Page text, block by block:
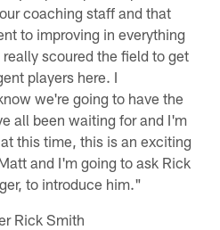
coaching staff and that
to improving in everything
scoured the field to get
players here. I
we're going to have the
all been waiting for and I'm
this time, this is an exciting
and I'm going to ask Rick
to introduce him."
Rick Smith